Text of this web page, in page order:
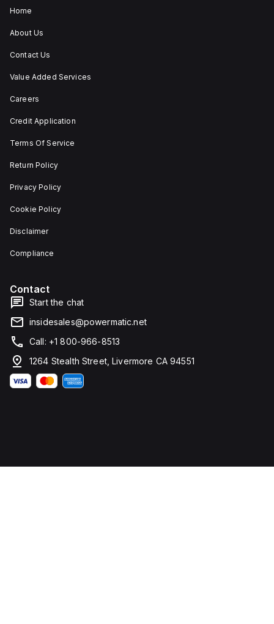
Home
About Us
Contact Us
Value Added Services
Careers
Credit Application
Terms Of Service
Return Policy
Privacy Policy
Cookie Policy
Disclaimer
Compliance
Contact
Start the chat
insidesales@powermatic.net
Call: +1 800-966-8513
1264 Stealth Street, Livermore CA 94551